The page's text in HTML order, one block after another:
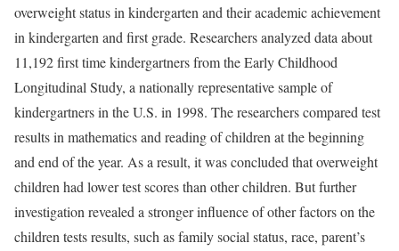
overweight status in kindergarten and their academic achievement
in kindergarten and first grade. Researchers analyzed data about
11,192 first time kindergartners from the Early Childhood
Longitudinal Study, a nationally representative sample of
kindergartners in the U.S. in 1998. The researchers compared test
results in mathematics and reading of children at the beginning
and end of the year. As a result, it was concluded that overweight
children had lower test scores than other children. But further
investigation revealed a stronger influence of other factors on the
children tests results, such as family social status, race, parent’s